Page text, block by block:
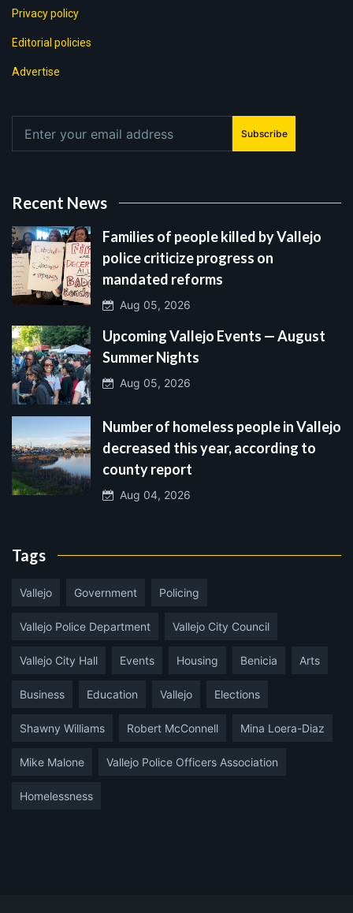
Privacy policy
Editorial policies
Advertise
Subscribe
Recent News
Families of people killed by Vallejo
police criticize progress on
mandated reforms
Aug 05, 2026
Upcoming Vallejo Events — August
Summer Nights
Aug 05, 2026
Number of homeless people in Vallejo
decreased this year, according to
county report
Aug 04, 2026
Tags
Vallejo Government Policing
Vallejo Police Department Vallejo City Council
Vallejo City Hall Events Housing Benicia Arts
Business Education Vallejo Elections
Shawny Williams Robert McConnell Mina Loera-Diaz
Mike Malone Vallejo Police Officers Association
Homelessness